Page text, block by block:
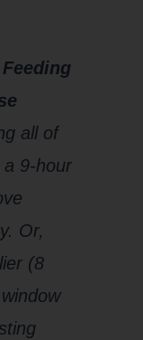
all of
a 9-hour
Or,
(8